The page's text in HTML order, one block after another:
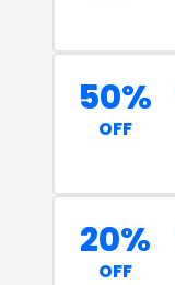
50%
OFF
20%
OFF